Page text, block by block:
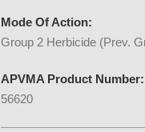
Mode Of Action:
Group 2 Herbicide (Prev.
APVMA Product Number:
56620